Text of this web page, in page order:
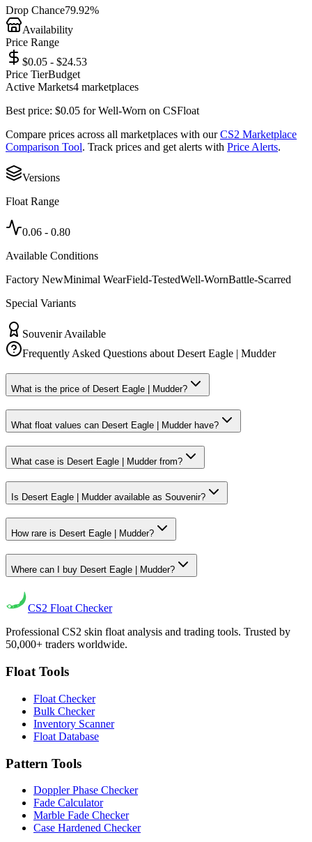
Drop Chance79.92%
Availability
Price Range
$0.05 - $24.53
Price TierBudget
Active Markets4 marketplaces
Best price: $0.05 forWell-Worn on CSFloat
Compare prices across all marketplaces with our CS2 Marketplace
Comparison Tool. Track prices and get alerts with Price Alerts.
Versions
Float Range
0.06 - 0.80
Available Conditions
Factory NewMinimal WearField-TestedWell-WornBattle-Scarred
Special Variants
Souvenir Available
Frequently Asked Questions aboutDesert Eagle | Mudder
What is the price of Desert Eagle | Mudder?
What float values can Desert Eagle | Mudder have?
What case is Desert Eagle | Mudder from?
Is Desert Eagle | Mudder available as Souvenir?
How rare is Desert Eagle | Mudder?
Where can I buy Desert Eagle | Mudder?
CS2 Float Checker
Professional CS2 skin float analysis and trading tools. Trusted by
50,000+ traders worldwide.
Float Tools
Float Checker
Bulk Checker
Inventory Scanner
Float Database
Pattern Tools
Doppler Phase Checker
Fade Calculator
Marble Fade Checker
Case Hardened Checker